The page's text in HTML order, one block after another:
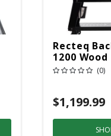
Recteq
1200
Grill And (0)
$1,199.99